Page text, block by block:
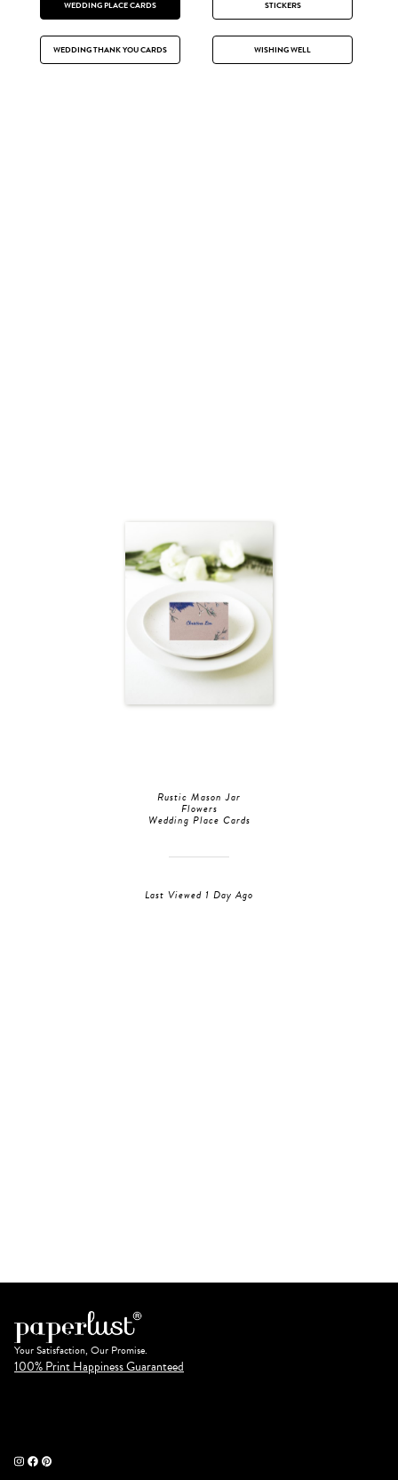
WEDDING PLACE CARDS STICKERS
WEDDING THANK YOU CARDS WISHING WELL
Rustic Mason Jar
Flowers
Wedding Place Cards
Last Viewed 1 Day Ago
Your Satisfaction, Our Promise.
100% Print Happiness Guaranteed